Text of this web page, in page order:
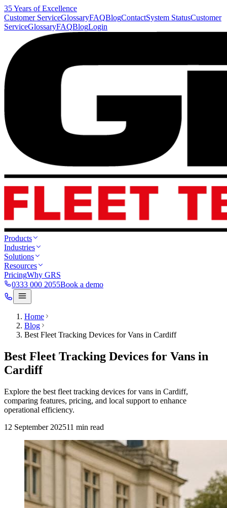
35 Years of Excellence
Customer ServiceGlossaryFAQBlogContactSystem StatusCustomer
ServiceGlossaryFAQBlogLogin
Products
Industries
Solutions
Resources
PricingWhy GRS
0333 000 2055Book a demo
Home
Blog
Best Fleet Tracking Devices for Vans in Cardiff
Best Fleet Tracking Devices for Vans in
Cardiff
Explore the best fleet tracking devices for vans in Cardiff,
comparing features, pricing, and local support to enhance
operational efficiency.
12 September 202511 min read